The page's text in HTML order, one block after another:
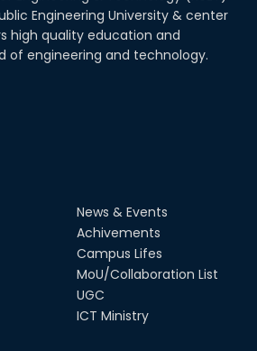
Engineering University & center
high quality education and
of engineering and technology.
News & Events
Achivements
Campus Lifes
MoU/Collaboration List
UGC
ICT Ministry